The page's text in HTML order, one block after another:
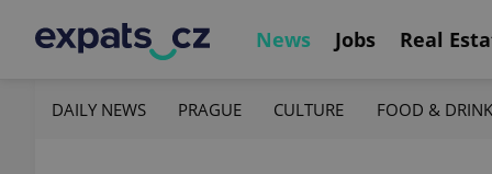
News Jobs Real
DAILY NEWS PRAGUE CULTURE FOOD & DRINK